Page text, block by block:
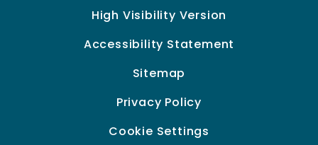
High Visibility Version
Accessibility Statement
Sitemap
Privacy Policy
Cookie Settings